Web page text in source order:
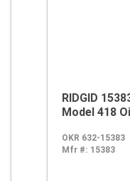
RIDGID
Model 418
OKR 632-15383
Mfr #: 15383